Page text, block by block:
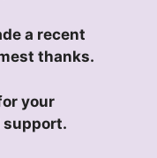
a recent
thanks.
your
support.